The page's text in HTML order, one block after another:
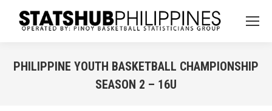
PHILIPPINE YOUTH BASKETBALL CHAMPIONSHIP
SEASON 2 – 16U